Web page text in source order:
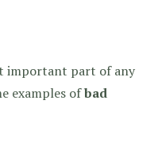
important part of any
examples ofbad